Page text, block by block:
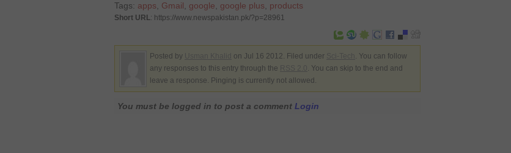
Tags: apps Gmail google google plus products
Short URL: https://www.newspakistan.pk/?p=28961
Posted by on Jul 16 2012. Filed under
. You can follow
any responses to this entry through the
. You can skip to the end and
leave a response. Pinging is currently not allowed.
You must be logged in to post a comment Login